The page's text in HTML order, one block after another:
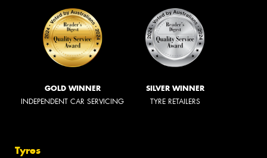
GOLD WINNER
INDEPENDENT CAR SERVICING
SILVER WINNER
TYRE RETAILERS
Tyres